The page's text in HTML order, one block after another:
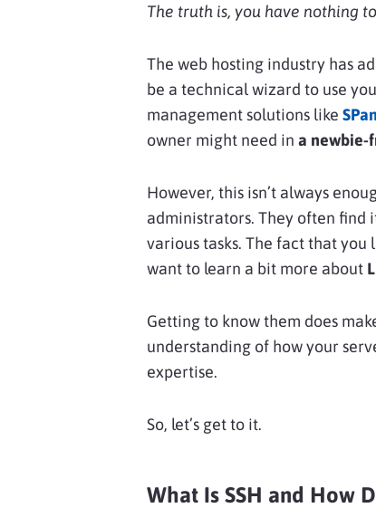
The truth is, you have nothing
The web hosting industry has
be a technical wizard to use
management solutions like
owner might need in a newbie-
However, this isn’t always
administrators. They often find
various tasks. The fact that you
want to learn a bit more about
Getting to know them does
understanding of how your
expertise.
So, let’s get to it.
What Is SSH and How